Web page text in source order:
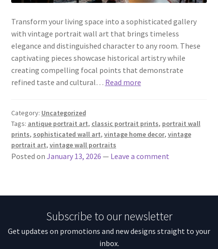
Transform your living space into a sophisticated gallery
with vintage portrait wall art that brings timeless
elegance and distinguished character to any room. These
captivating pieces showcase historical artistry while
creating compelling focal points that demonstrate
refined taste and cultural… Read more
Category: Uncategorized
Tags: antique portrait art, classic portrait prints, portrait wall
prints, sophisticated wall art, vintage home decor, vintage
portrait art, vintage wall portraits
Posted on January 13, 2026 — Leave a comment
Subscribe to our newsletter
Get updates on promotions and new designs straight to your
inbox.